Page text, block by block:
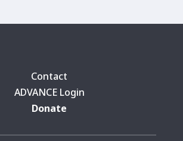
Contact
ADVANCE Login
Donate